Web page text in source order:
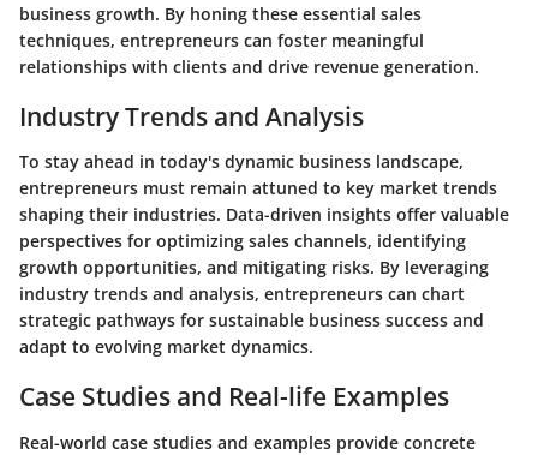
business growth. By honing these essential sales
techniques, entrepreneurs can foster meaningful
relationships with clients and drive revenue generation.
Industry Trends and Analysis
To stay ahead in today's dynamic business landscape,
entrepreneurs must remain attuned to key market trends
shaping their industries. Data-driven insights offer valuable
perspectives for optimizing sales channels, identifying
growth opportunities, and mitigating risks. By leveraging
industry trends and analysis, entrepreneurs can chart
strategic pathways for sustainable business success and
adapt to evolving market dynamics.
Case Studies and Real-life Examples
Real-world case studies and examples provide concrete